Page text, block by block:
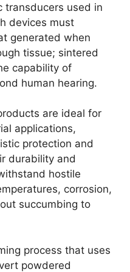
transducers used in
devices must
generated when
tissue; sintered
capability of
human hearing.
are ideal for
applications,
protection and
durability and
hostile
, corrosion,
succumbing to
process that uses
powdered